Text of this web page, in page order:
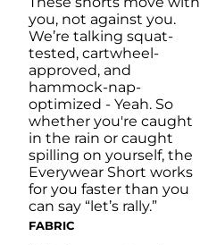
you, not against you.
We’re talking squat-
tested, cartwheel-
approved, and
hammock-nap-
optimized - Yeah. So
whether you're caught
in the rain or caught
spilling on yourself, the
Everywear Short works
for you faster than you
can say “let’s rally.”
FABRIC